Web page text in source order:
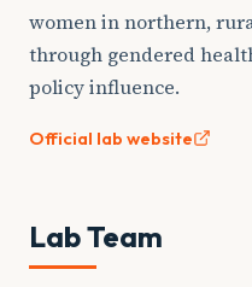
women in northern,
through gendered
policy influence.
Official lab website
Lab Team